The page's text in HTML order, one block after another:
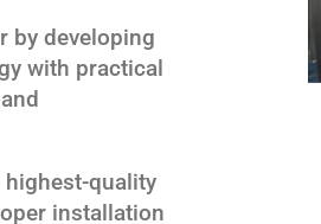
by developing
with practical
highest-quality
installation